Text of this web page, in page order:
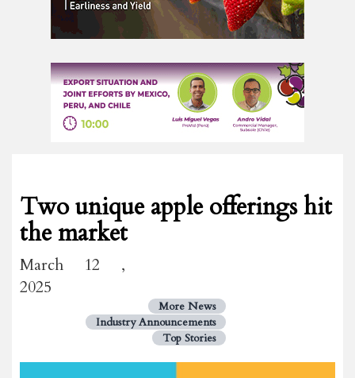
Two unique apple offerings hit
the market
March 12 ,
2025
More News
Industry Announcements
Top Stories